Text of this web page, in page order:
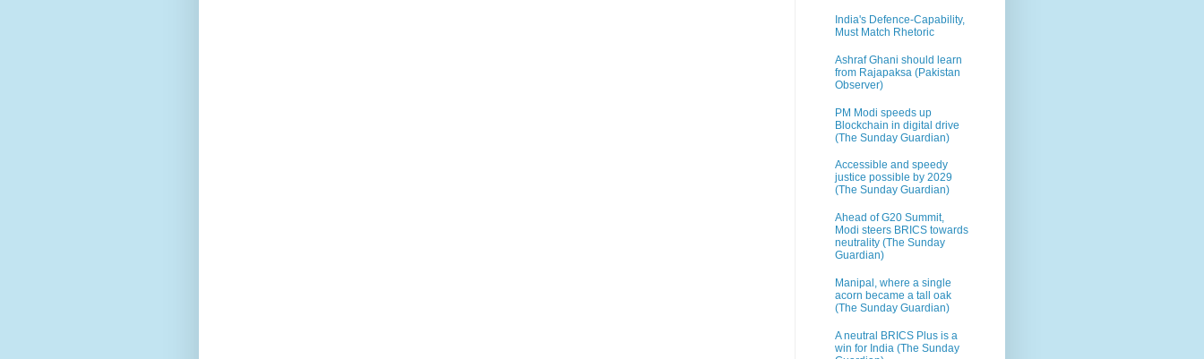
India's Defence-Capability,
Must Match Rhetoric
Ashraf Ghani should learn
from Rajapaksa (Pakistan
Observer)
PM Modi speeds up
Blockchain in digital drive
(The Sunday Guardian)
Accessible and speedy
justice possible by 2029
(The Sunday Guardian)
Ahead of G20 Summit,
Modi steers BRICS towards
neutrality (The Sunday
Guardian)
Manipal, where a single
acorn became a tall oak
(The Sunday Guardian)
A neutral BRICS Plus is a
win for India (The Sunday